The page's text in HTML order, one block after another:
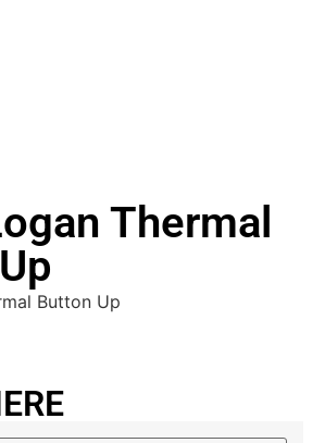
Thermal
Button Up